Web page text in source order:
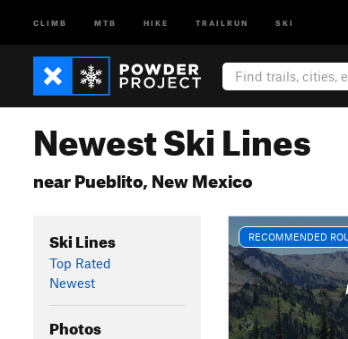
CLIMB MTB HIKE TRAILRUN SKI
Newest Ski Lines
near Pueblito, New Mexico
Ski Lines
Top Rated
Newest
Photos
RECOMMENDED